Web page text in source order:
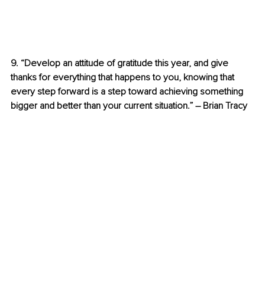
9. “Develop an attitude of gratitude this year, and give
thanks for everything that happens to you, knowing that
every step forward is a step toward achieving something
bigger and better than your current situation.” – Brian Tracy